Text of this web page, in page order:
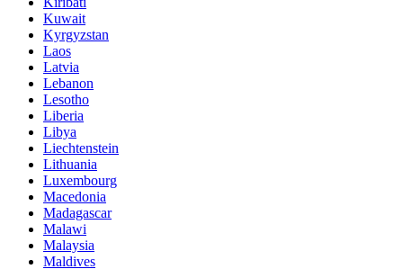
Kuwait
Kyrgyzstan
Laos
Latvia
Lebanon
Lesotho
Liberia
Libya
Liechtenstein
Lithuania
Luxembourg
Macedonia
Madagascar
Malawi
Malaysia
Maldives